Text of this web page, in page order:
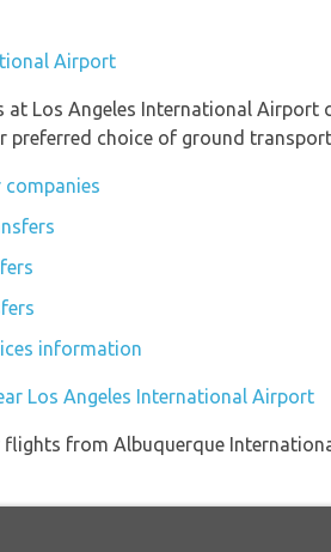
Airport
Los Angeles International Airport
preferred choice of ground
information
Los Angeles International Airport
from Albuquerque